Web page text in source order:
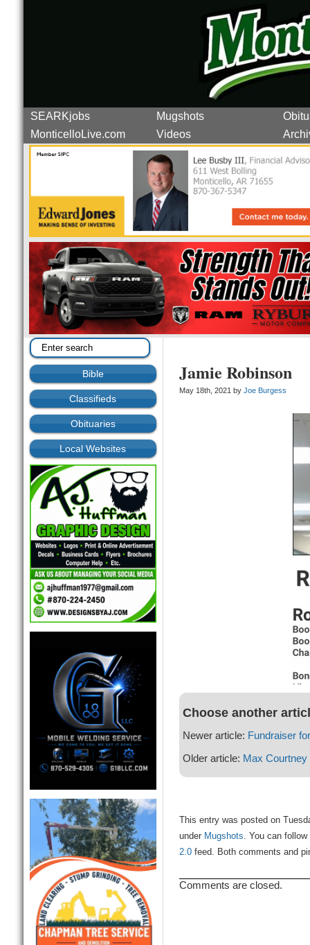
SEARKjobs Mugshots
MonticelloLive.com
Videos
Bible
Classifieds
Obituaries
Local Websites
Jamie Robinson
May 18th, 2021 by Joe Burgess
Choose another
Newer article: Fundraiser
Older article: Max Courtney
This entry was posted on
under Mugshots. You can
2.0feed. Both comments and
Comments are closed.